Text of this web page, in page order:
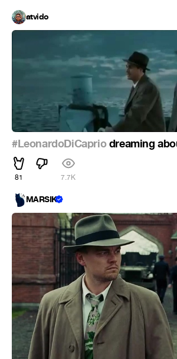
atvido
#LeonardoDiCapriodreaming
81 7.7K
MARSIK